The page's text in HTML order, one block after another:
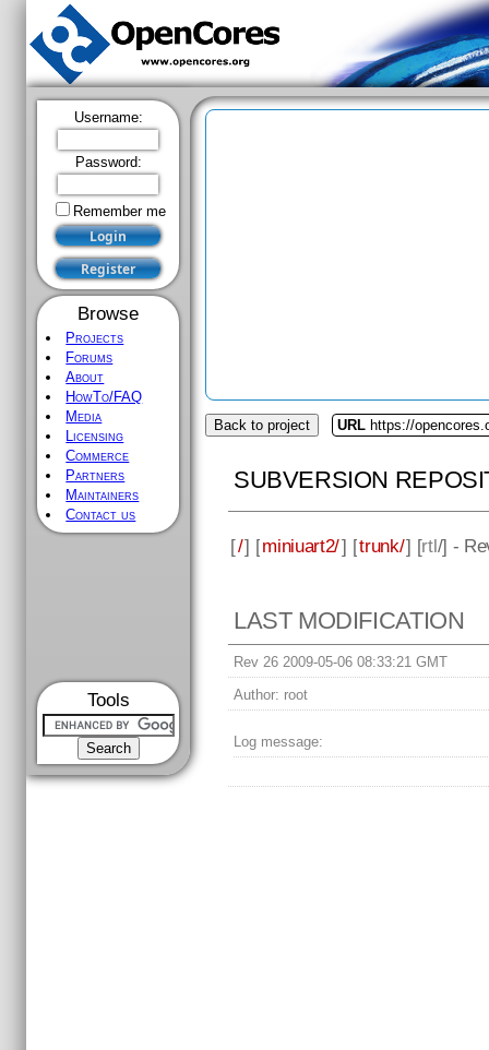
Username:
Password:
Remember me
Browse
Projects
Forums
About
HowTo/FAQ
Media
Licensing
Commerce
Partners
Maintainers
Contact us
Tools
Back to project URL https://
SUBVERSION
[/] [miniuart2/] [trunk/] [rtl/] -
LAST MODIFICATION
Rev 26 2009-05-06 08:33:21 GMT
Author: root
Log message: